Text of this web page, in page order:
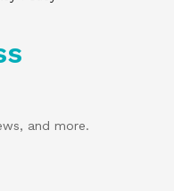
and more.